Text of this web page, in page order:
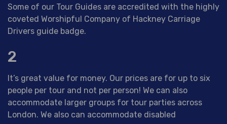
Some of our Tour Guides are accredited with the highly
coveted Worshipful Company of Hackney Carriage
Drivers guide badge.
2
It’s great value for money. Our prices are for up to six
people per tour and not per person! We can also
accommodate larger groups for tour parties across
London. We also can accommodate disabled